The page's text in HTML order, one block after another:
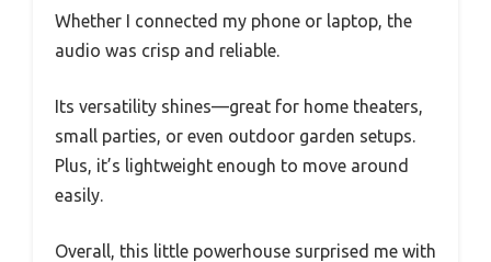
Whether I connected my phone or laptop, the
audio was crisp and reliable.
Its versatility shines—great for home theaters,
small parties, or even outdoor garden setups.
Plus, it’s lightweight enough to move around
easily.
Overall, this little powerhouse surprised me with